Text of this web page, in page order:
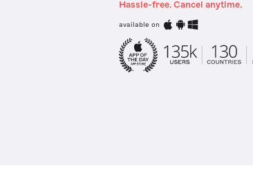
Hassle-free. Cancel anytime.
available on